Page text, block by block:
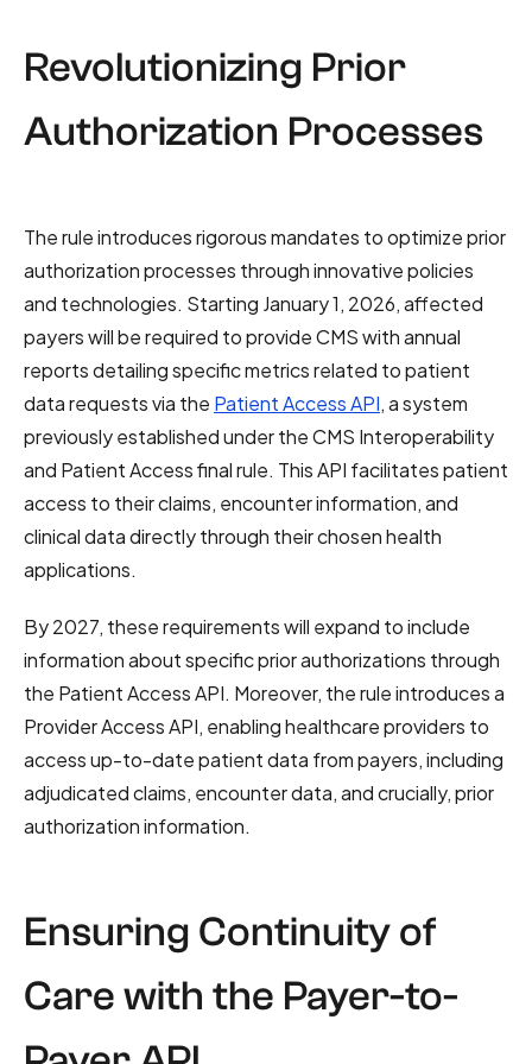
Revolutionizing Prior
Authorization Processes
The rule introduces rigorous mandates to optimize prior
authorization processes through innovative policies
and technologies. Starting January 1, 2026, affected
payers will be required to provide CMS with annual
reports detailing specific metrics related to patient
data requests via the Patient Access API, a system
previously established under the CMS Interoperability
and Patient Access final rule. This API facilitates patient
access to their claims, encounter information, and
clinical data directly through their chosen health
applications.
By 2027, these requirements will expand to include
information about specific prior authorizations through
the Patient Access API. Moreover, the rule introduces a
Provider Access API, enabling healthcare providers to
access up-to-date patient data from payers, including
adjudicated claims, encounter data, and crucially, prior
authorization information.
Ensuring Continuity of
Care with the Payer-to-